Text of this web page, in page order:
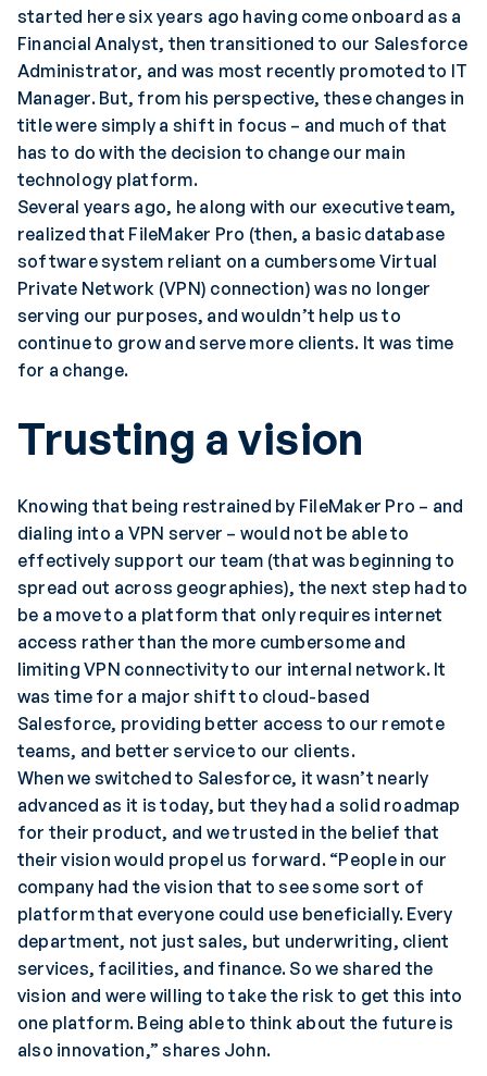
started here six years ago having come onboard as a
Financial Analyst, then transitioned to our Salesforce
Administrator, and was most recently promoted to IT
Manager. But, from his perspective, these changes in
title were simply a shift in focus – and much of that
has to do with the decision to change our main
technology platform.
Several years ago, he along with our executive team,
realized that FileMaker Pro (then, a basic database
software system reliant on a cumbersome Virtual
Private Network (VPN) connection) was no longer
serving our purposes, and wouldn’t help us to
continue to grow and serve more clients. It was time
for a change.
Trusting a vision
Knowing that being restrained by FileMaker Pro – and
dialing into a VPN server – would not be able to
effectively support our team (that was beginning to
spread out across geographies), the next step had to
be a move to a platform that only requires internet
access rather than the more cumbersome and
limiting VPN connectivity to our internal network. It
was time for a major shift to cloud-based
Salesforce, providing better access to our remote
teams, and better service to our clients.
When we switched to Salesforce, it wasn’t nearly
advanced as it is today, but they had a solid roadmap
for their product, and we trusted in the belief that
their vision would propel us forward. “People in our
company had the vision that to see some sort of
platform that everyone could use beneficially. Every
department, not just sales, but underwriting, client
services, facilities, and finance. So we shared the
vision and were willing to take the risk to get this into
one platform. Being able to think about the future is
also innovation,” shares John.